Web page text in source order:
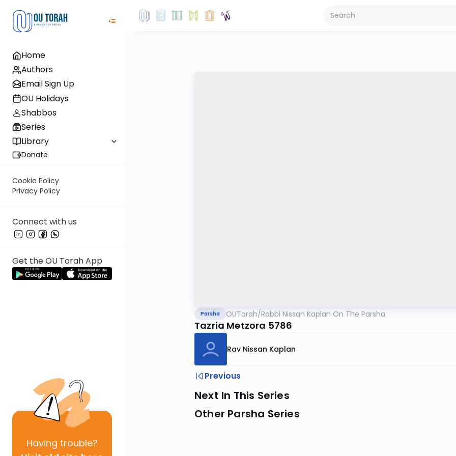
Home
Authors
Email Sign Up
OU Holidays
Shabbos
Series
Library
Donate
Cookie Policy
Privacy Policy
Connect with us
Get the OU Torah App
Having trouble?
Parsha OUTorah/Rabbi Nissan Kaplan On The Parsha
Tazria Metzora 5786
Rav Nissan Kaplan
Previous
Next In This Series
Other Parsha Series